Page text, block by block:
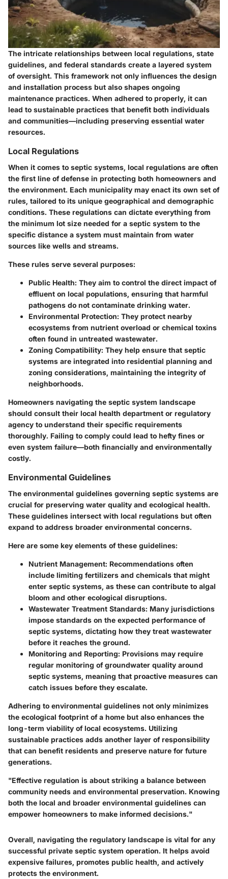
The intricate relationships between local regulations, state
guidelines, and federal standards create a layered system
of oversight. This framework not only influences the design
and installation process but also shapes ongoing
maintenance practices. When adhered to properly, it can
lead to sustainable practices that benefit both individuals
and communities—including preserving essential water
resources.
Local Regulations
When it comes to septic systems, local regulations are often
the first line of defense in protecting both homeowners and
the environment. Each municipality may enact its own set of
rules, tailored to its unique geographical and demographic
conditions. These regulations can dictate everything from
the minimum lot size needed for a septic system to the
specific distance a system must maintain from water
sources like wells and streams.
These rules serve several purposes:
Public Health: They aim to control the direct impact of
effluent on local populations, ensuring that harmful
pathogens do not contaminate drinking water.
Environmental Protection: They protect nearby
ecosystems from nutrient overload or chemical toxins
often found in untreated wastewater.
Zoning Compatibility: They help ensure that septic
systems are integrated into residential planning and
zoning considerations, maintaining the integrity of
neighborhoods.
Homeowners navigating the septic system landscape
should consult their local health department or regulatory
agency to understand their specific requirements
thoroughly. Failing to comply could lead to hefty fines or
even system failure—both financially and environmentally
costly.
Environmental Guidelines
The environmental guidelines governing septic systems are
crucial for preserving water quality and ecological health.
These guidelines intersect with local regulations but often
expand to address broader environmental concerns.
Here are some key elements of these guidelines:
Nutrient Management: Recommendations often
include limiting fertilizers and chemicals that might
enter septic systems, as these can contribute to algal
bloom and other ecological disruptions.
Wastewater Treatment Standards: Many jurisdictions
impose standards on the expected performance of
septic systems, dictating how they treat wastewater
before it reaches the ground.
Monitoring and Reporting: Provisions may require
regular monitoring of groundwater quality around
septic systems, meaning that proactive measures can
catch issues before they escalate.
Adhering to environmental guidelines not only minimizes
the ecological footprint of a home but also enhances the
long-term viability of local ecosystems. Utilizing
sustainable practices adds another layer of responsibility
that can benefit residents and preserve nature for future
generations.
"Effective regulation is about striking a balance between
community needs and environmental preservation. Knowing
both the local and broader environmental guidelines can
empower homeowners to make informed decisions."
Overall, navigating the regulatory landscape is vital for any
successful private septic system operation. It helps avoid
expensive failures, promotes public health, and actively
protects the environment.